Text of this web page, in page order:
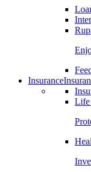
Insurance
Life